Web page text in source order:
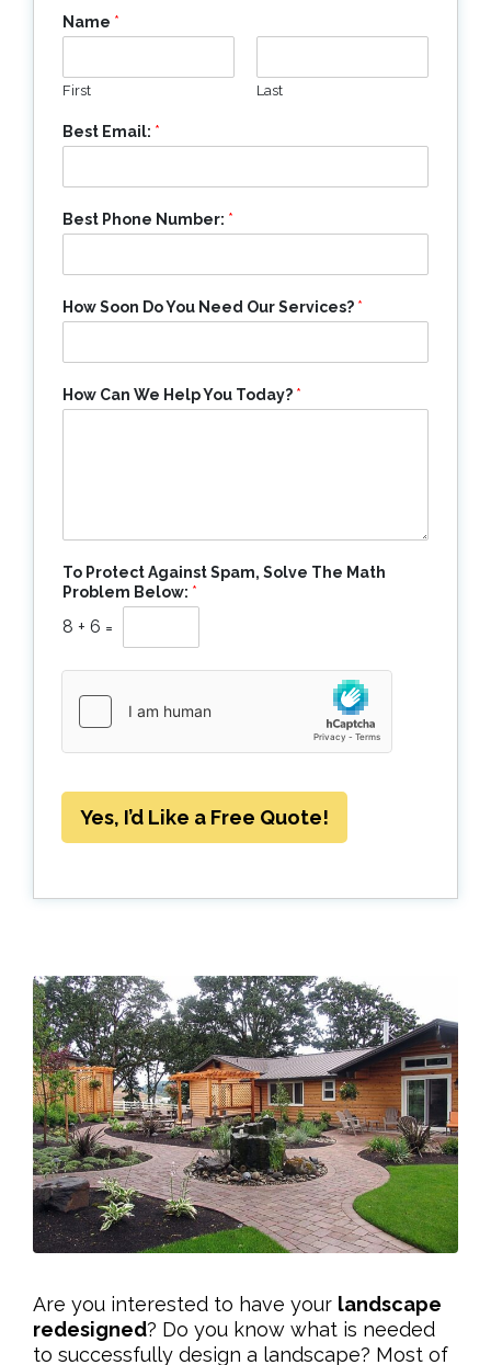
Name *
First Last
Best Email: *
Best Phone Number: *
How Soon Do You Need Our Services? *
How Can We Help You Today? *
To Protect Against Spam, Solve The Math
Problem Below: *
8 + 6 =
Yes, I’d Like a Free Quote!
Are you interested to have your landscape
redesigned? Do you know what is needed
to successfully design a landscape? Most of